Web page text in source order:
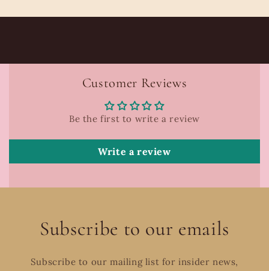
Customer Reviews
Be the first to write a review
Write a review
Subscribe to our emails
Subscribe to our mailing list for insider news,